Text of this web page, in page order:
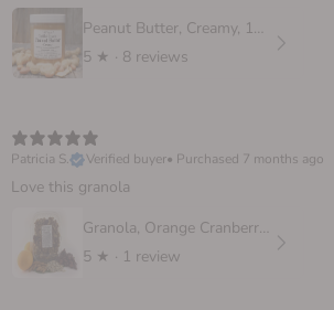
Peanut Butter, Creamy, 16 oz
5 ★ · 8 reviews
Patricia S.
Verified buyer• Purchased 7 months ago
Love this granola
Granola, Orange Cranberry 10 oz.
5 ★ · 1 review